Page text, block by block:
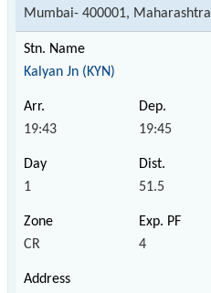
Mumbai- 400001, Maharashtra
Kalyan Jn (KYN)
19:43 19:45
1 51.5
CR 4